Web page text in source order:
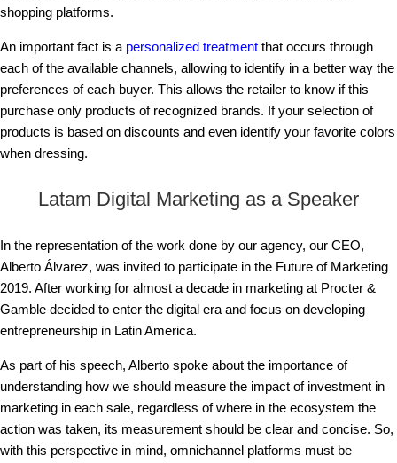
shopping platforms.
An important fact is a personalized treatment that occurs through
each of the available channels, allowing to identify in a better way the
preferences of each buyer. This allows the retailer to know if this
purchase only products of recognized brands. If your selection of
products is based on discounts and even identify your favorite colors
when dressing.
Latam Digital Marketing as a Speaker
In the representation of the work done by our agency, our CEO,
Alberto Álvarez, was invited to participate in the Future of Marketing
2019. After working for almost a decade in marketing at Procter &
Gamble decided to enter the digital era and focus on developing
entrepreneurship in Latin America.
As part of his speech, Alberto spoke about the importance of
understanding how we should measure the impact of investment in
marketing in each sale, regardless of where in the ecosystem the
action was taken, its measurement should be clear and concise. So,
with this perspective in mind, omnichannel platforms must be